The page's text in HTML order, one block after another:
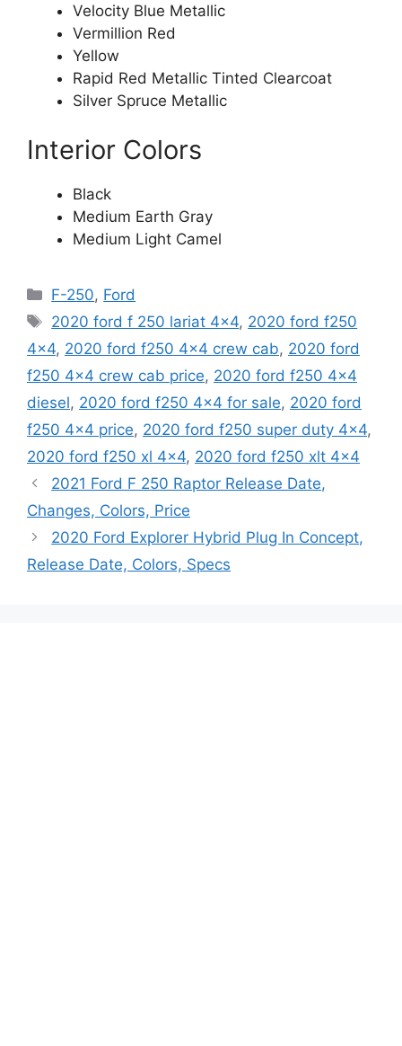
Velocity Blue Metallic
Vermillion Red
Yellow
Rapid Red Metallic Tinted Clearcoat
Silver Spruce Metallic
Interior Colors
Black
Medium Earth Gray
Medium Light Camel
Categories
F-250, Ford
Tags
2020 ford f 250 lariat 4x4, 2020 ford f250
4x4, 2020 ford f250 4x4 crew cab, 2020 ford
f250 4x4 crew cab price, 2020 ford f250 4x4
diesel, 2020 ford f250 4x4 for sale, 2020 ford
f250 4x4 price, 2020 ford f250 super duty 4x4,
2020 ford f250 xl 4x4, 2020 ford f250 xlt 4x4
2021 Ford F 250 Raptor Release Date,
Changes, Colors, Price
2020 Ford Explorer Hybrid Plug In Concept,
Release Date, Colors, Specs